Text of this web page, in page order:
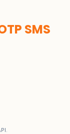
SMS